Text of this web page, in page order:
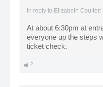
In reply to Elizabeth Coulter:
At about 6:30pm at
everyone up the steps
ticket check.
2